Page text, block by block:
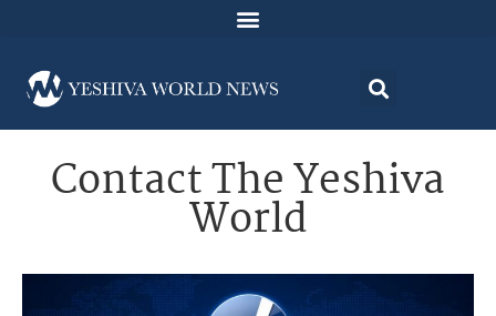
Contact The Yeshiva
World